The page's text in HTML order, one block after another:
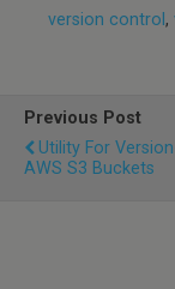
version control ,
Previous Post
Utility For
AWS S3 Buckets